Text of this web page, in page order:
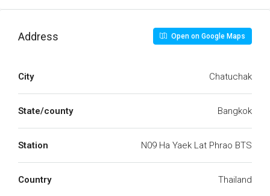
Address Open on Google Maps
City Chatuchak
State/county Bangkok
Station N09 Ha Yaek Lat Phrao BTS
Country Thailand